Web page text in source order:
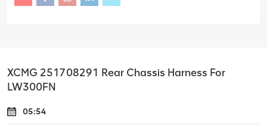
XCMG 251708291 Rear Chassis Harness For
LW300FN
05:54